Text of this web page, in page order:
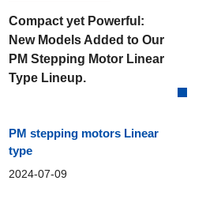
Compact yet Powerful:
New Models Added to Our
PM Stepping Motor Linear
Type Lineup.
PM stepping motors Linear
type
2024-07-09